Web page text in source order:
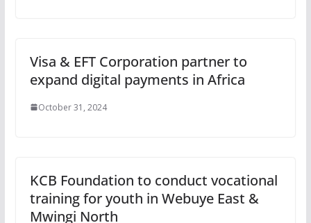
Visa & EFT Corporation partner to
expand digital payments in Africa
October 31, 2024
KCB Foundation to conduct vocational
training for youth in Webuye East &
Mwingi North